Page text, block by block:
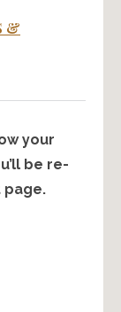
&
your
be re-